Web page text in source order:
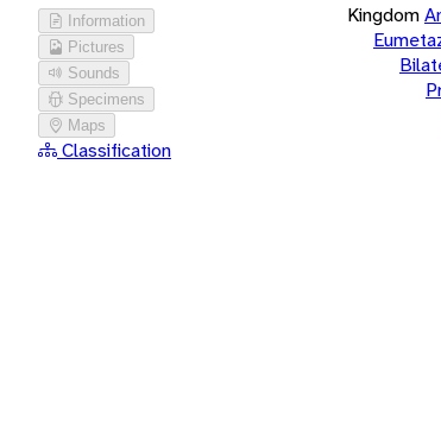
Information
Pictures
Sounds
Specimens
Maps
Classification
Kingdom